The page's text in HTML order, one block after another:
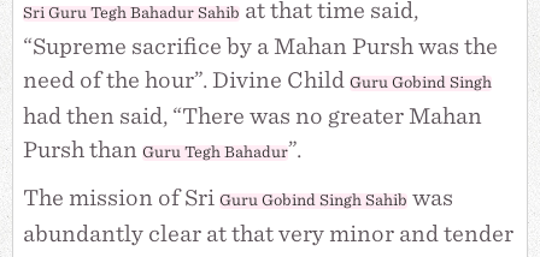
Sri Guru Tegh Bahadur Sahib at that time said,
“Supreme sacrifice by a Mahan Pursh was the
need of the hour”. Divine ChildGuru Gobind Singh
had then said, “There was no greater Mahan
Pursh thanGuru Tegh Bahadur”.
The mission of SriGuru Gobind Singh Sahib was
abundantly clear at that very minor and tender